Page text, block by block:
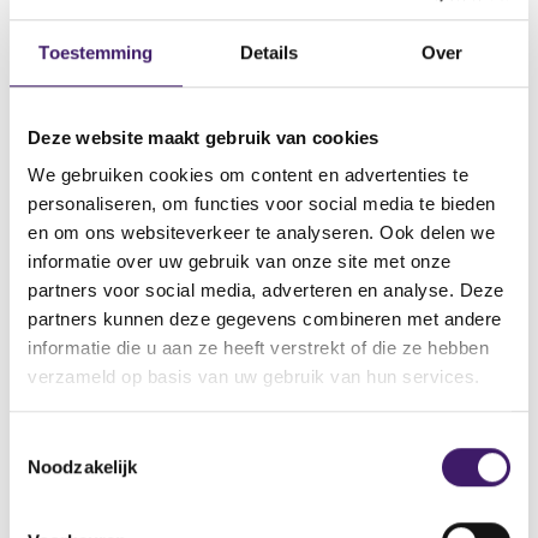
Toestemming Details Over
Deze website maakt gebruik van cookies
We gebruiken cookies om content en advertenties te
personaliseren, om functies voor social media te bieden
en om ons websiteverkeer te analyseren. Ook delen we
informatie over uw gebruik van onze site met onze
partners voor social media, adverteren en analyse. Deze
partners kunnen deze gegevens combineren met andere
informatie die u aan ze heeft verstrekt of die ze hebben
verzameld op basis van uw gebruik van hun services.
Noodzakelijk
25,000 homeowners appear
unable to borrow responsibly to
repair
For the ‘typical owner’, repair costs are €54,000, but
€92,000 on average. More than 75,000 homeowners lack
sufficient liquid assets – including bank balances, savings
and investments – to finance full foundation repair
directly. This means that a total of €6 billion in repair
costs cannot be paid out-of-pocket. Taking out a loan is
then an option, but for more than 25,000 homeowners
this does not appear to be responsible. This suggests that
responsibly.